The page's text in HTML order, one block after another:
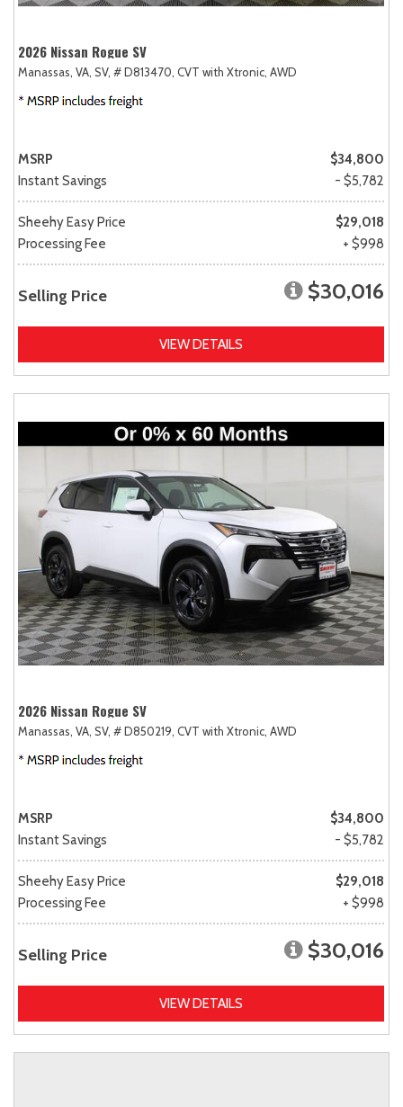
2026 Nissan Rogue SV
Manassas, VA, SV, # D813470, CVT with Xtronic, AWD
MSRP
$34,800
Instant Savings
- $5,782
Sheehy Easy Price
$29,018
Processing Fee
+ $998
Selling Price $30,016
VIEW DETAILS
2026 Nissan Rogue SV
Manassas, VA, SV, # D850219, CVT with Xtronic, AWD
MSRP
$34,800
Instant Savings
- $5,782
Sheehy Easy Price
$29,018
Processing Fee
+ $998
Selling Price $30,016
VIEW DETAILS